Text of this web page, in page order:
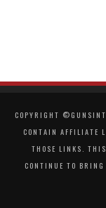
COPYRIGHT
CONTAIN AFFILIATE
THOSE LINKS.
CONTINUE TO